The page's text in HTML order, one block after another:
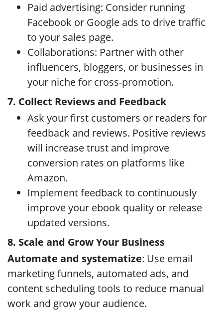
Paid advertising: Consider running
Facebook or Google ads to drive traffic
to your sales page.
Collaborations: Partner with other
influencers, bloggers, or businesses in
your niche for cross-promotion.
7. Collect Reviews and Feedback
Ask your first customers or readers for
feedback and reviews. Positive reviews
will increase trust and improve
conversion rates on platforms like
Amazon.
Implement feedback to continuously
improve your ebook quality or release
updated versions.
8. Scale and Grow Your Business
Automate and systematize: Use email
marketing funnels, automated ads, and
content scheduling tools to reduce manual
work and grow your audience.